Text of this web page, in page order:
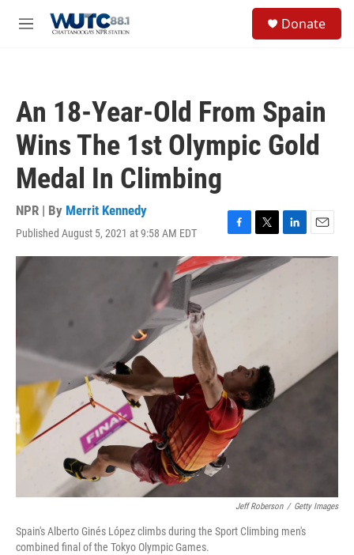
M
Donate
An 18-Year-Old From Spain
Wins The 1st Olympic Gold
Medal In Climbing
NPR | By Merrit Kennedy
Published August 5, 2021 at 9:58 AM EDT
F
a
c
e
b
T
w
i
t
L
i
n
E
m
Jeff Roberson / Getty Images
Spain's Alberto Ginés López climbs during the Sport Climbing men's
combined final of the Tokyo Olympic Games.